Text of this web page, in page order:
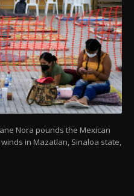
Nora pounds the Mexican
in Mazatlan, Sinaloa state,